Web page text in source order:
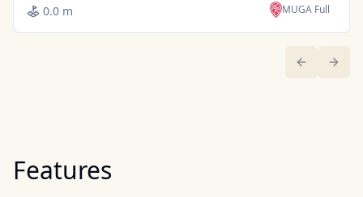
0.0 m MUGA Full
Previous
Next
Features